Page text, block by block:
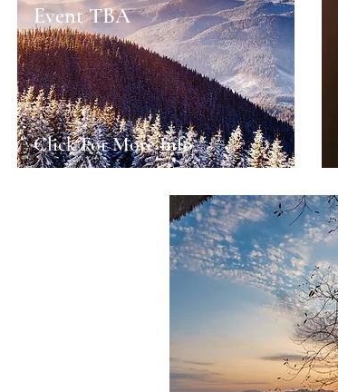
Event TBA
Click For More Info